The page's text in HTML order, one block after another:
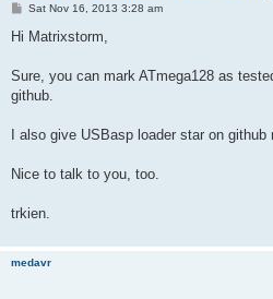
PSat Nov 16, 2013 3:28 am
Hi Matrixstorm,
Sure, you can mark ATmega128 as
github.
I also give USBasp loader star on
Nice to talk to you, too.
trkien.
medavr